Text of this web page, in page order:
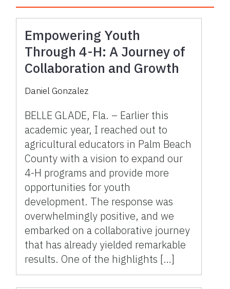
Empowering Youth
Through 4-H: A Journey of
Collaboration and Growth
Daniel Gonzalez
BELLE GLADE, Fla. – Earlier this
academic year, I reached out to
agricultural educators in Palm Beach
County with a vision to expand our
4-H programs and provide more
opportunities for youth
development. The response was
overwhelmingly positive, and we
embarked on a collaborative journey
that has already yielded remarkable
results. One of the highlights […]